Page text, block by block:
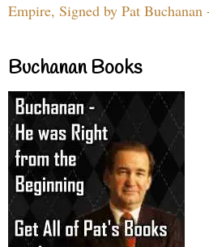
Empire, Signed by Pat Buchanan
Buchanan Books